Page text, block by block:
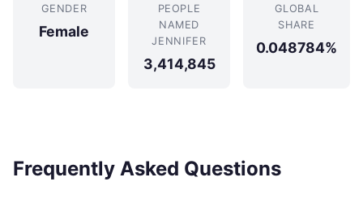
GENDER
Female
PEOPLE
NAMED
JENNIFER
3,414,845
GLOBAL
SHARE
0.048784%
Frequently Asked Questions